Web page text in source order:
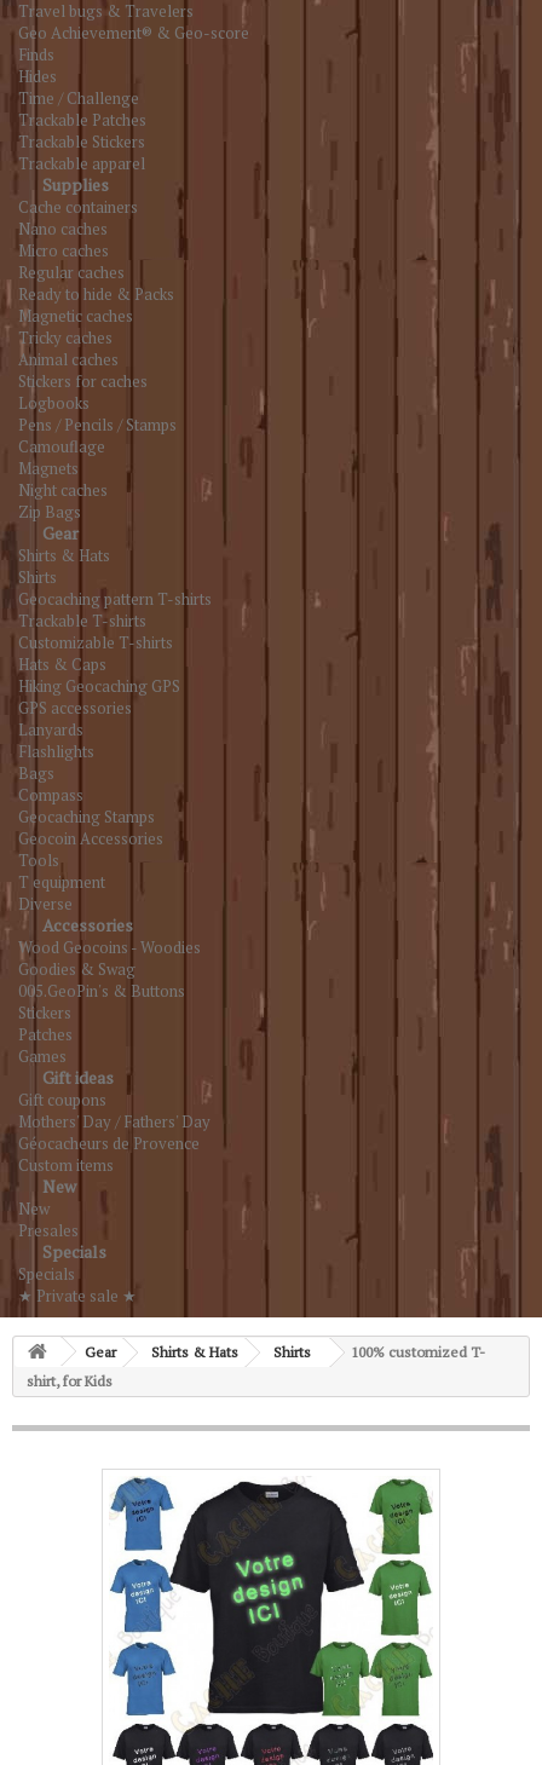
Travel bugs & Travelers
Geo Achievement® & Geo-score
Finds
Hides
Time / Challenge
Trackable Patches
Trackable Stickers
Trackable apparel
Supplies
Cache containers
Nano caches
Micro caches
Regular caches
Ready to hide & Packs
Magnetic caches
Tricky caches
Animal caches
Stickers for caches
Logbooks
Pens / Pencils / Stamps
Camouflage
Magnets
Night caches
Zip Bags
Gear
Shirts & Hats
Shirts
Geocaching pattern T-shirts
Trackable T-shirts
Customizable T-shirts
Hats & Caps
Hiking Geocaching GPS
GPS accessories
Lanyards
Flashlights
Bags
Compass
Geocaching Stamps
Geocoin Accessories
Tools
T equipment
Diverse
Accessories
Wood Geocoins - Woodies
Goodies & Swag
005.GeoPin's & Buttons
Stickers
Patches
Games
Gift ideas
Gift coupons
Mothers' Day / Fathers' Day
Géocacheurs de Provence
Custom items
New
New
Presales
Specials
Specials
★ Private sale ★
Gear Shirts & Hats Shirts
100% customized T-
shirt, for Kids